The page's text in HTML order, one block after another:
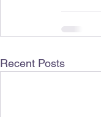
Recent Posts